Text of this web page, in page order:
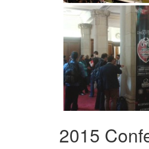
2015